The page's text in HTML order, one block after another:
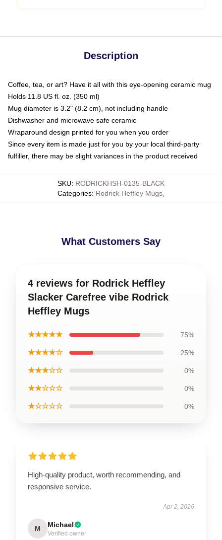
Description
Coffee, tea, or art? Have it all with this eye-opening ceramic mug
Holds 11.8 US fl. oz. (350 ml)
Mug diameter is 3.2" (8.2 cm), not including handle
Dishwasher and microwave safe ceramic
Wraparound design printed for you when you order
Since every item is made just for you by your local third-party
fulfiller, there may be slight variances in the product received
SKU: RODRICKHSH-0135-BLACK
Categories: Rodrick Heffley Mugs
What Customers Say
4 reviews for Rodrick Heffley
Slacker Carefree vibe Rodrick
Heffley Mugs
★★★★★ 75%
★★★★☆ 25%
★★★☆☆ 0%
★★☆☆☆ 0%
★☆☆☆☆ 0%
High-quality product, worth recommending, and
responsive service.
Apr 2, 2026
M Michael
Verified owner